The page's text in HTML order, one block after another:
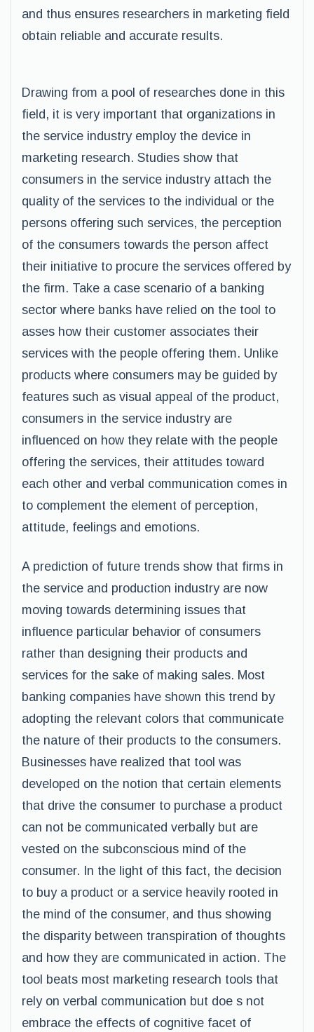
and thus ensures researchers in marketing field
obtain reliable and accurate results.
Drawing from a pool of researches done in this
field, it is very important that organizations in
the service industry employ the device in
marketing research. Studies show that
consumers in the service industry attach the
quality of the services to the individual or the
persons offering such services, the perception
of the consumers towards the person affect
their initiative to procure the services offered by
the firm. Take a case scenario of a banking
sector where banks have relied on the tool to
asses how their customer associates their
services with the people offering them. Unlike
products where consumers may be guided by
features such as visual appeal of the product,
consumers in the service industry are
influenced on how they relate with the people
offering the services, their attitudes toward
each other and verbal communication comes in
to complement the element of perception,
attitude, feelings and emotions.
A prediction of future trends show that firms in
the service and production industry are now
moving towards determining issues that
influence particular behavior of consumers
rather than designing their products and
services for the sake of making sales. Most
banking companies have shown this trend by
adopting the relevant colors that communicate
the nature of their products to the consumers.
Businesses have realized that tool was
developed on the notion that certain elements
that drive the consumer to purchase a product
can not be communicated verbally but are
vested on the subconscious mind of the
consumer. In the light of this fact, the decision
to buy a product or a service heavily rooted in
the mind of the consumer, and thus showing
the disparity between transpiration of thoughts
and how they are communicated in action. The
tool beats most marketing research tools that
rely on verbal communication but doe s not
embrace the effects of cognitive facet of